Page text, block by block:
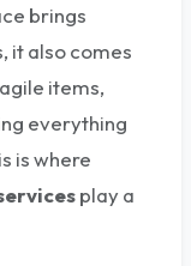
brings
it also comes
items,
everything
is where
play a